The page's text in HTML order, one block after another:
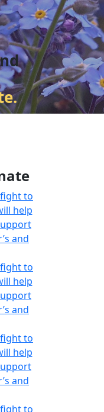
to
help
and
to
help
and
to
help
and
to